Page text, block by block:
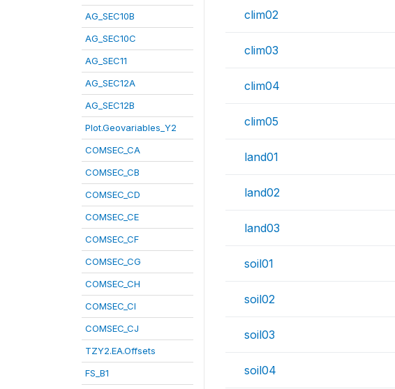
AG_SEC10B
AG_SEC10C
AG_SEC11
AG_SEC12A
AG_SEC12B
Plot.Geovariables_Y2
COMSEC_CA
COMSEC_CB
COMSEC_CD
COMSEC_CE
COMSEC_CF
COMSEC_CG
COMSEC_CH
COMSEC_CI
COMSEC_CJ
TZY2.EA.Offsets
FS_B1
clim02
clim03
clim04
clim05
land01
land02
land03
soil01
soil02
soil03
soil04